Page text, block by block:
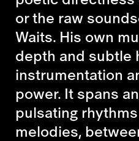
or the raw
Waits. His own
depth and subtle
instrumentation
power. It spans
pulsating
melodies,